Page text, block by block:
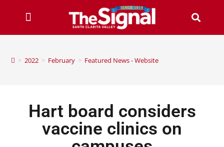
> 2022 > February > Featured News - Website
Hart board considers
vaccine clinics on